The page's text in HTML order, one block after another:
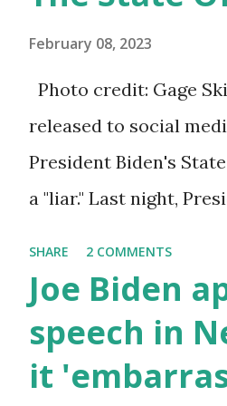
bill that has been
the bill text, we had
found out that the
committee and put
February 08, 2023
Photo credit: Gage
released to social
President Biden's
a "liar." Last night,
plans for the future,
According to some
due to his tendency to
topic discussed by
SHARE 2 COMMENTS
Joe Biden
speech in
it